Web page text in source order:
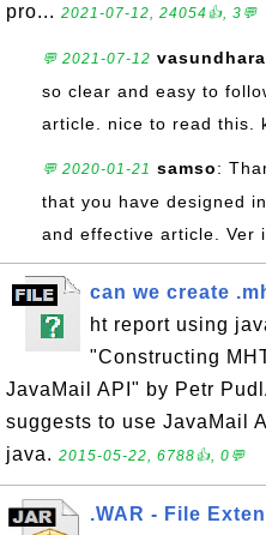
pro... 2021-07-12, 24054👍, 3💬
💬 2021-07-12 vasundhara
so clear and easy to
article. nice to read this.
💬 2020-01-21 samso:
that you have designed
and effective article. Ver
can we create
ht report using
"Constructing
JavaMail API" by Petr
suggests to use JavaMail
java. 2015-05-22, 6788👍, 0💬
.WAR - File